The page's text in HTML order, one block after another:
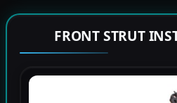
FRONT STRUT